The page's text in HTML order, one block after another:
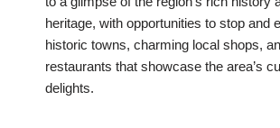
heritage, with opportunities to stop and
historic towns, charming local shops,
restaurants that showcase the area’s
delights.